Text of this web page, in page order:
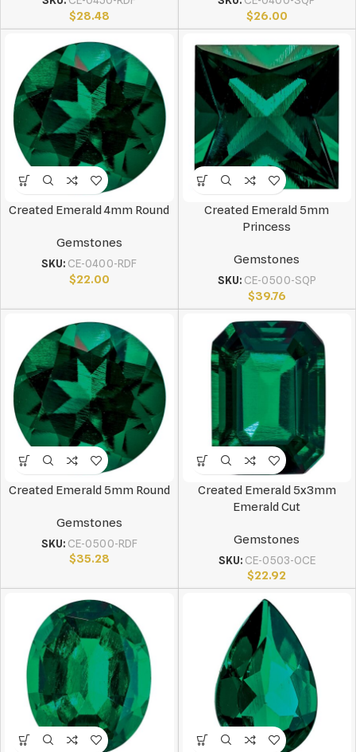
$28.48 $26.00
Created Emerald 4mm Round
Gemstones
SKU: CE-0400-RDF
$22.00
Created Emerald 5mm
Princess
Gemstones
SKU: CE-0500-SQP
$39.76
Created Emerald 5mm Round
Gemstones
SKU: CE-0500-RDF
$35.28
Created Emerald 5x3mm
Emerald Cut
Gemstones
SKU: CE-0503-OCE
$22.92